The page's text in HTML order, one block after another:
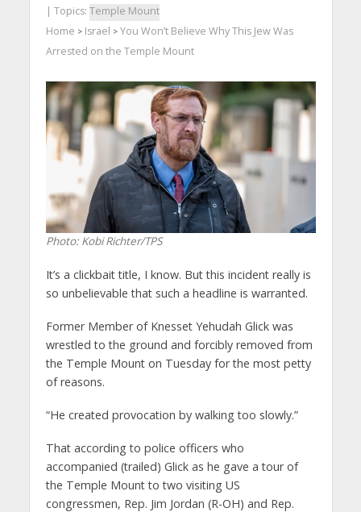
| Topics: Temple Mount
Home > Israel > You Won’t Believe Why This Jew Was
Arrested on the Temple Mount
Photo: Kobi Richter/TPS
It’s a clickbait title, I know. But this incident really is
so unbelievable that such a headline is warranted.
Former Member of Knesset Yehudah Glick was
wrestled to the ground and forcibly removed from
the Temple Mount on Tuesday for the most petty
of reasons.
“He created provocation by walking too slowly.”
That according to police officers who
accompanied (trailed) Glick as he gave a tour of
the Temple Mount to two visiting US
congressmen, Rep. Jim Jordan (R-OH) and Rep.